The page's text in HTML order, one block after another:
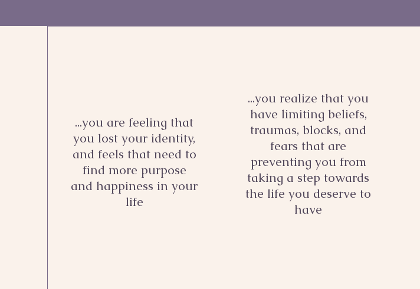
...you are feeling that
you lost your identity,
and feels that need to
find more purpose
and happiness in your
life
...you realize that you
have limiting beliefs,
traumas, blocks, and
fears that are
preventing you from
taking a step towards
the life you deserve to
have